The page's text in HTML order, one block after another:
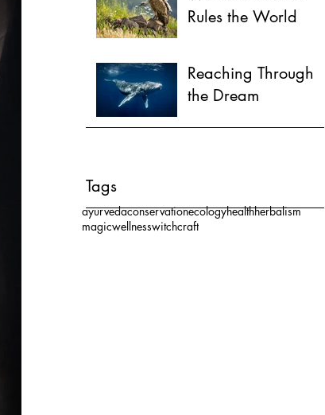
Rules the World
Reaching Through
the Dream
Tags
ayurvedaconservationecologyhealthherbalism
magicwellnesswitchcraft